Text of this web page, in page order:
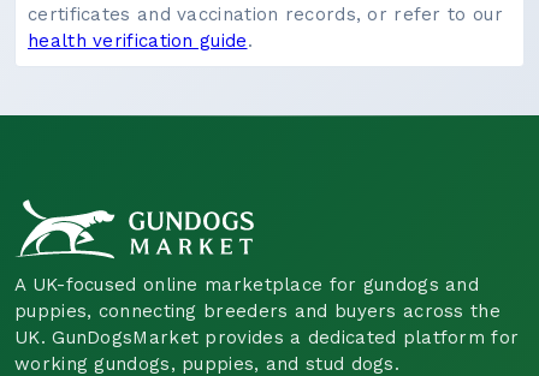
certificates and vaccination records, or refer to our
health verification guide.
A UK-focused online marketplace for gundogs and
puppies, connecting breeders and buyers across the
UK. GunDogsMarket provides a dedicated platform for
working gundogs, puppies, and stud dogs.